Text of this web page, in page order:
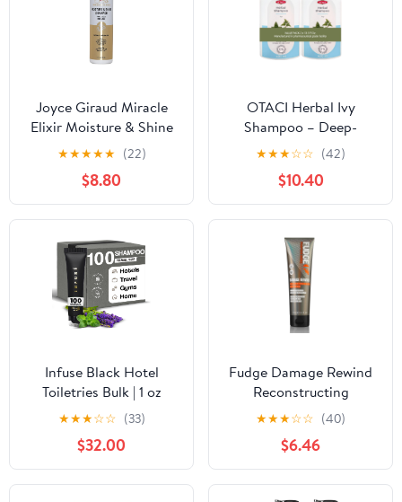
Joyce Giraud Miracle
Elixir Moisture & Shine
Shampoo, Hydrates &
Protects Color, 8 Fl. Oz
★★★★★ (22)
$8.80
OTACI Herbal Ivy
Shampoo – Deep-
Cleansing, Vegan
Formula Infused for
Stronger, Shinier,
Healthier Hair (Value
Pack)
★★★☆☆ (42)
$10.40
Infuse Black Hotel
Toiletries Bulk | 1 oz
Shampoo Travel Size for
Soft Hair | for Hotels,
Vacation Rentals, Gym,
Luxury, Airport | Case of
100
★★★☆☆ (33)
$32.00
Fudge Damage Rewind
Reconstructing
Shampoo 8.4 oz
★★★☆☆ (40)
$6.46